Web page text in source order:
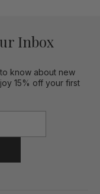
Inbox
know about new
15% off your first